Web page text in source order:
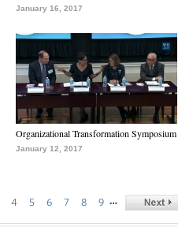
January 16, 2017
Organizational Transformation Symposium
January 12, 2017
4 5 6 7 8 9 …